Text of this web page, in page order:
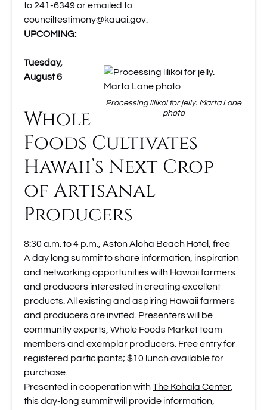
to 241-6349 or emailed to
counciltestimony@kauai.gov
UPCOMING:
Processing lilikoi for jelly. Marta Lane
photo
Tuesday,
August 6
Whole
Foods Cultivates
Hawaii’s Next Crop
of Artisanal
Producers
8:30 a.m. to 4 p.m., Aston Aloha Beach Hotel, free
A day long summit to share information, inspiration
and networking opportunities with Hawaii farmers
and producers interested in creating excellent
products. All existing and aspiring Hawaii farmers
and producers are invited. Presenters will be
community experts, Whole Foods Market team
members and exemplar producers. Free entry for
registered participants; $10 lunch available for
purchase.
Presented in cooperation withThe Kohala Center,
this day-long summit will provide information,